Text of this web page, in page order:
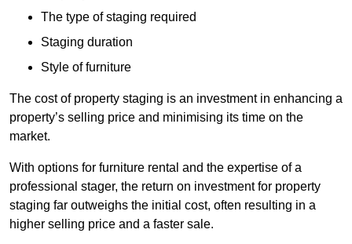
The type of staging required
Staging duration
Style of furniture
The cost of property staging is an investment in enhancing a
property’s selling price and minimising its time on the
market.
With options for furniture rental and the expertise of a
professional stager, the return on investment for property
staging far outweighs the initial cost, often resulting in a
higher selling price and a faster sale.